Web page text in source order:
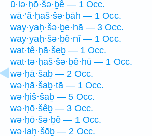
ū·lə·ḥō·šə·ḇê — 1 Occ.
wā·’ă·ḥaš·šə·ḇāh — 1 Occ.
way·yaḥ·šə·ḇe·hā — 3 Occ.
way·yaḥ·šə·ḇê·nî — 1 Occ.
wat·tê·ḥā·šeḇ — 1 Occ.
wat·tə·ḥaš·šə·ḇê·hū — 1 Occ.
wə·ḥā·šaḇ — 2 Occ.
wə·ḥā·šaḇ·tā — 1 Occ.
wə·ḥiš·šaḇ — 5 Occ.
wə·ḥō·šêḇ — 3 Occ.
wə·ḥō·šə·ḇê — 1 Occ.
wə·laḥ·šōḇ — 2 Occ.